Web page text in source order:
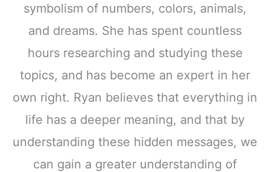
symbolism of numbers, colors, animals,
and dreams. She has spent countless
hours researching and studying these
topics, and has become an expert in her
own right. Ryan believes that everything in
life has a deeper meaning, and that by
understanding these hidden messages, we
can gain a greater understanding of